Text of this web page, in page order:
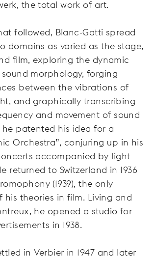
the total work of art.
followed, Blanc-Gatti spread
domains as varied as the stage,
film, exploring the dynamic
morphology, forging
between the vibrations of
and graphically transcribing
and movement of sound
he patented his idea for a
Orchestra”, conjuring up in his
accompanied by light
returned to Switzerland in 1936
(1939), the only
theories in film. Living and
he opened a studio for
in 1938.
in Verbier in 1947 and later